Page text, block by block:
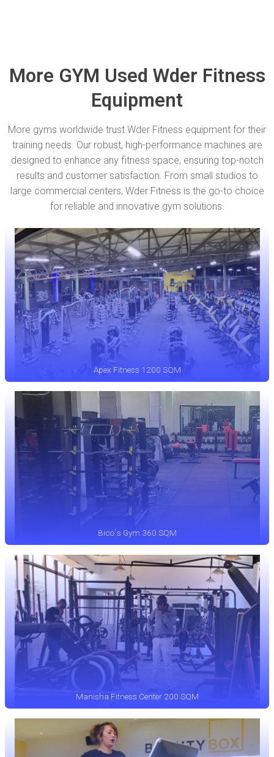
More GYM Used Wder Fitness
Equipment
More gyms worldwide trust Wder Fitness equipment for their
training needs. Our robust, high-performance machines are
designed to enhance any fitness space, ensuring top-notch
results and customer satisfaction. From small studios to
large commercial centers, Wder Fitness is the go-to choice
for reliable and innovative gym solutions.
Apex Fitness 1200 SQM
Bico`s Gym 360 SQM
Manisha Fitness Center 200 SQM